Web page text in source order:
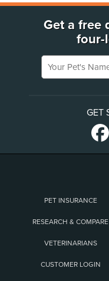
Get a free
four-
Your Pet's
GET
PET INSURANCE
RESEARCH & COMPARE
VETERINARIANS
CUSTOMER LOGIN